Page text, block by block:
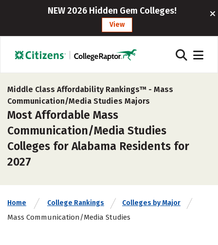
NEW 2026 Hidden Gem Colleges!
View
Middle Class Affordability Rankings™ - Mass
Communication/Media Studies Majors
Most Affordable Mass
Communication/Media Studies
Colleges for Alabama Residents for
2027
Home College Rankings Colleges by Major
Mass Communication/Media Studies